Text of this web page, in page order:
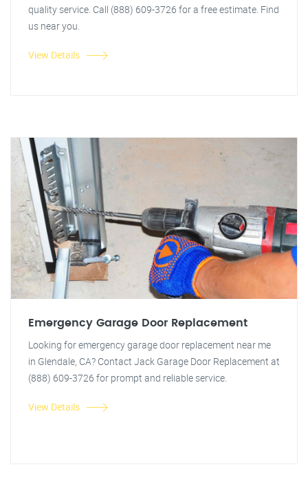
quality service. Call (888) 609-3726 for a free estimate. Find
us near you.
View Details
Emergency Garage Door Replacement
Looking for emergency garage door replacement near me
in Glendale, CA? Contact Jack Garage Door Replacement at
(888) 609-3726 for prompt and reliable service.
View Details